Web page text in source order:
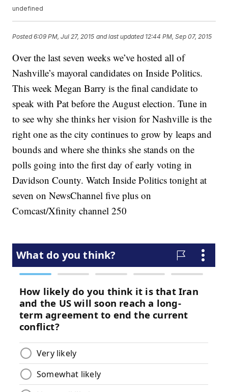
undefined
Posted6:09 PM, Jul 27, 2015 and last updated 12:44 PM, Sep 07, 2015
Over the last seven weeks we’ve hosted all of
Nashville’s mayoral candidates on Inside Politics.
This week Megan Barry is the final candidate to
speak with Pat before the August election. Tune in
to see why she thinks her vision for Nashville is the
right one as the city continues to grow by leaps and
bounds and where she thinks she stands on the
polls going into the first day of early voting in
Davidson County. Watch Inside Politics tonight at
seven on NewsChannel five plus on
Comcast/Xfinity channel 250